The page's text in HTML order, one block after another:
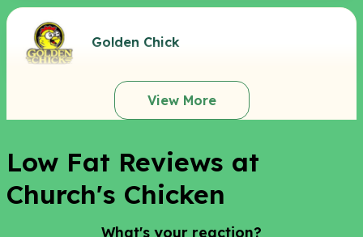
Golden Chick
View More
Low Fat Reviews at
Church's Chicken